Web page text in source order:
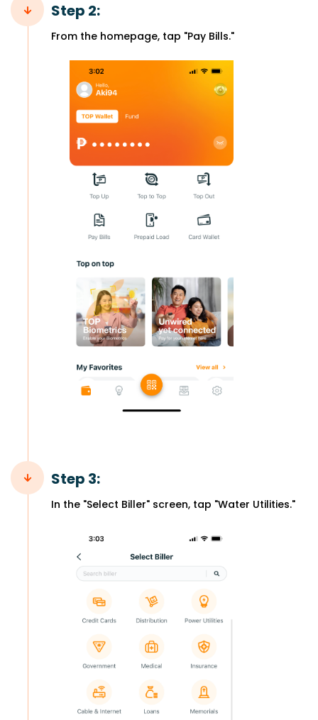
Step 2:
From the homepage, tap "Pay Bills."
Step 3:
In the "Select Biller" screen, tap "Water Utilities."